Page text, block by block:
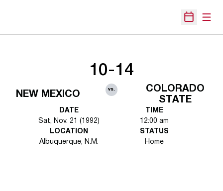
Open
NEW MEXICO
10-14
vs.
COLORADO
STATE
DATE
Sat, Nov. 21 (1992)
TIME
12:00 am
LOCATION
Albuquerque, N.M.
STATUS
Home